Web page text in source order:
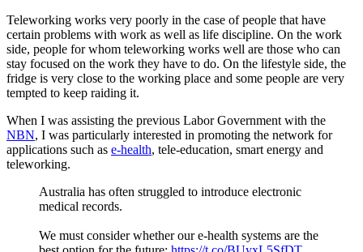
Teleworking works very poorly in the case of people that have
certain problems with work as well as life discipline. On the work
side, people for whom teleworking works well are those who can
stay focused on the work they have to do. On the lifestyle side, the
fridge is very close to the working place and some people are very
tempted to keep raiding it.
When I was assisting the previous Labor Government with the
NBN, I was particularly interested in promoting the network for
applications such as e-health, tele-education, smart energy and
teleworking.
Australia has often struggled to introduce electronic
medical records.
We must consider whether our e-health systems are the